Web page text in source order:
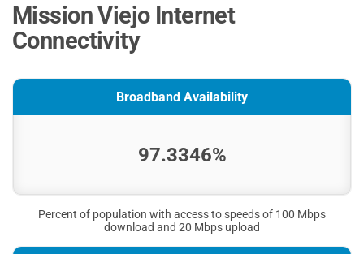
Mission Viejo Internet
Connectivity
Broadband Availability
97.3346%
Percent of population with access to speeds of 100 Mbps
download and 20 Mbps upload